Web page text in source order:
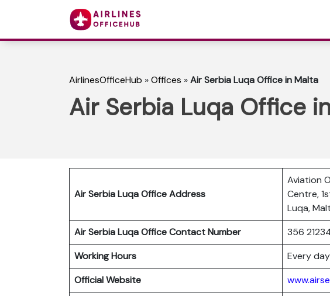
AirlinesOfficeHub »Offices »Air Serbia Luqa Office in Malta
Air Serbia Luqa Office
Air Serbia Luqa Office Address
Aviation
Centre,
Luqa,
Air Serbia Luqa Office Contact Number
356
Working Hours
Every
Official Website